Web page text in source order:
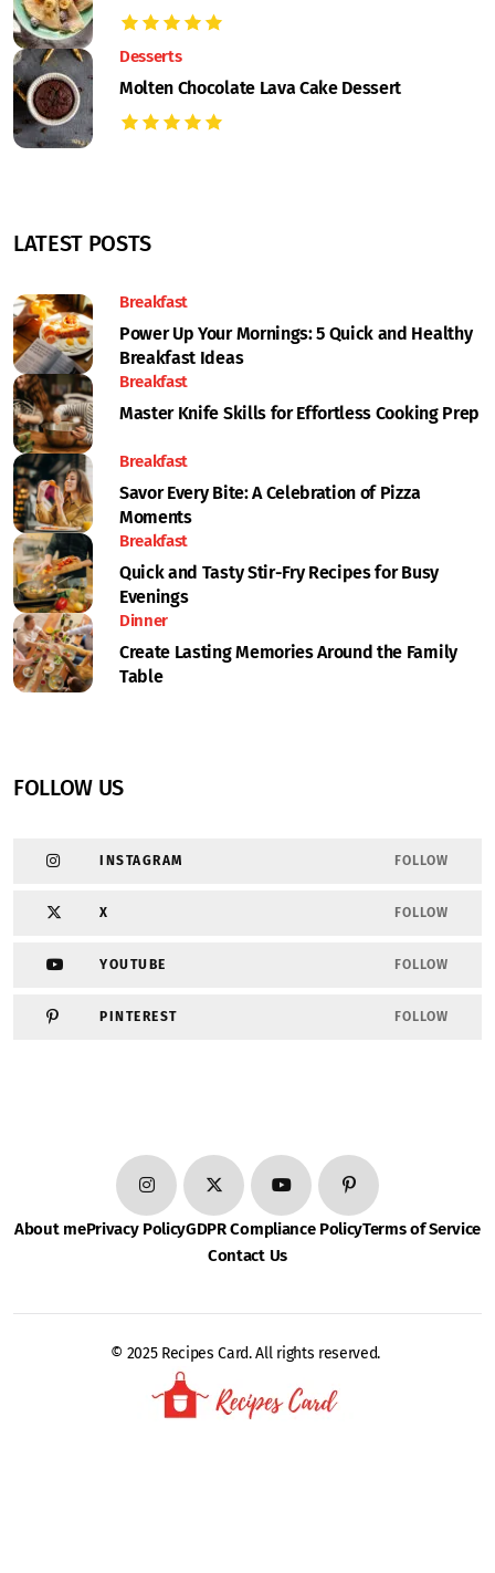
Desserts
Molten Chocolate Lava Cake Dessert
LATEST POSTS
Breakfast
Power Up Your Mornings: 5 Quick and Healthy
Breakfast Ideas
Breakfast
Master Knife Skills for Effortless Cooking Prep
Breakfast
Savor Every Bite: A Celebration of Pizza
Moments
Breakfast
Quick and Tasty Stir-Fry Recipes for Busy
Evenings
Dinner
Create Lasting Memories Around the Family
Table
FOLLOW US
INSTAGRAM FOLLOW
X FOLLOW
YOUTUBE FOLLOW
PINTEREST FOLLOW
About mePrivacy PolicyGDPR Compliance PolicyTerms of Service
Contact Us
© 2025 Recipes Card. All rights reserved.